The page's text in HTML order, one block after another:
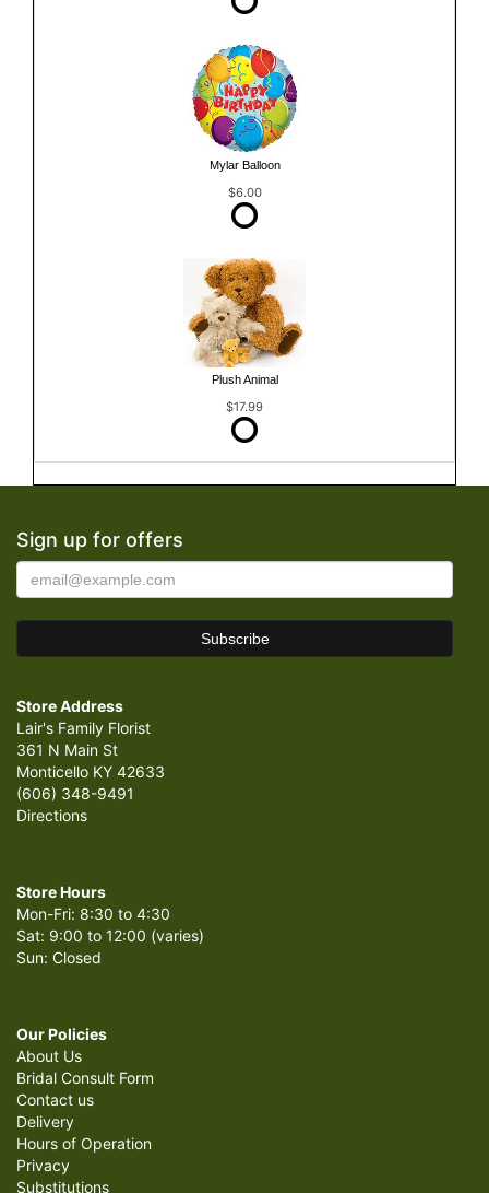
Mylar Balloon
$6.00
Plush Animal
$17.99
Sign up for offers
Store Address
Lair's Family Florist
361 N Main St
Monticello KY 42633
(606) 348-9491
Directions
Store Hours
Mon-Fri: 8:30 to 4:30
Sat: 9:00 to 12:00 (varies)
Sun: Closed
Our Policies
About Us
Bridal Consult Form
Contact us
Delivery
Hours of Operation
Privacy
Substitutions